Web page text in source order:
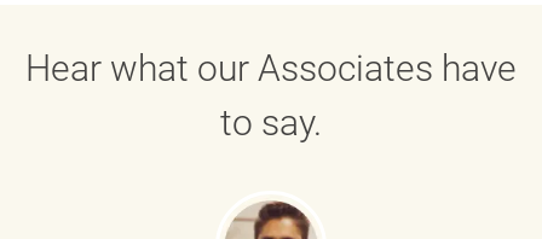
Hear what our Associates have
to say.